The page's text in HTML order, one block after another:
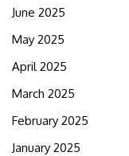
June 2025
May 2025
April 2025
March 2025
February 2025
January 2025